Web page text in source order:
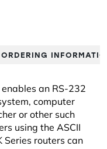
ORDERING
enables an RS-232
computer
or other such
using the ASCII
Series routers can